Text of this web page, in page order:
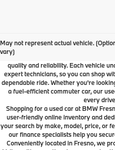
May not represent actual vehicle.
vary)
At BMW Fresno, we offer a wide
designed to fit your lifestyle and
SUVs from other trusted brands, our
quality and reliability. Each vehicle
expert technicians, so you can shop
dependable ride. Whether you're
a fuel-efficient commuter car, our
every
Shopping for a used car at BMW
user-friendly online inventory and
your search by make, model, price, or
our finance specialists help you
Conveniently located in Fresno, we